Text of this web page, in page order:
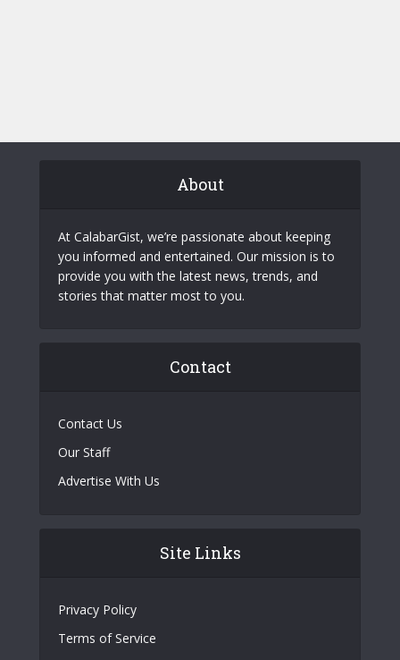
About
At CalabarGist, we’re passionate about keeping
you informed and entertained. Our mission is to
provide you with the latest news, trends, and
stories that matter most to you.
Contact
Contact Us
Our Staff
Advertise With Us
Site Links
Privacy Policy
Terms of Service